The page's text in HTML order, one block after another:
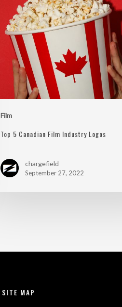
Film
Top 5 Canadian Film Industry Logos
chargefield
September 27, 2022
SITE MAP